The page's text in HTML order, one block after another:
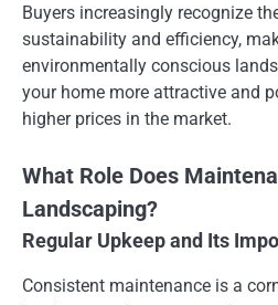
Buyers increasingly recognize
sustainability and efficiency,
environmentally conscious
your home more attractive and
higher prices in the market.
What Role Does
Landscaping?
Regular Upkeep and Its
Consistent maintenance is a